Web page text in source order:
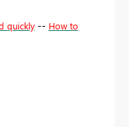
quickly -- How to